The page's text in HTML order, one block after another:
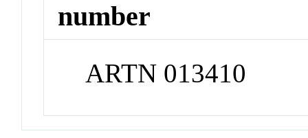
number
ARTN 013410